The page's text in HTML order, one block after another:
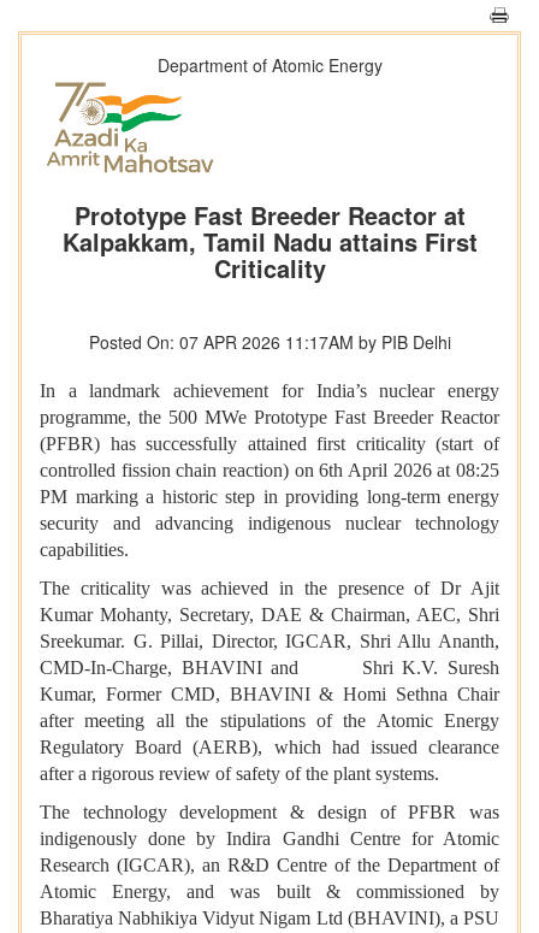
Department of Atomic Energy
Prototype Fast Breeder Reactor at
Kalpakkam, Tamil Nadu attains First
Criticality
Posted On: 07 APR 2026 11:17AM by PIB Delhi
In a landmark achievement for India’s nuclear energy
programme, the 500 MWe Prototype Fast Breeder Reactor
(PFBR) has successfully attained first criticality (start of
controlled fission chain reaction) on 6th April 2026 at 08:25
PM marking a historic step in providing long-term energy
security and advancing indigenous nuclear technology
capabilities.
The criticality was achieved in the presence of Dr Ajit
Kumar Mohanty, Secretary, DAE & Chairman, AEC, Shri
Sreekumar. G. Pillai, Director, IGCAR, Shri Allu Ananth,
CMD-In-Charge, BHAVINI and Shri K.V. Suresh
Kumar, Former CMD, BHAVINI & Homi Sethna Chair
after meeting all the stipulations of the Atomic Energy
Regulatory Board (AERB), which had issued clearance
after a rigorous review of safety of the plant systems.
The technology development & design of PFBR was
indigenously done by Indira Gandhi Centre for Atomic
Research (IGCAR), an R&D Centre of the Department of
Atomic Energy, and was built & commissioned by
Bharatiya Nabhikiya Vidyut Nigam Ltd (BHAVINI), a PSU